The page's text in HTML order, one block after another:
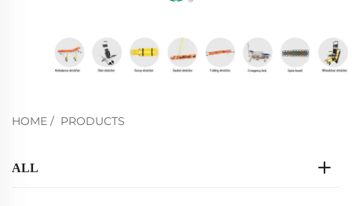
HOME / PRODUCTS
ALL